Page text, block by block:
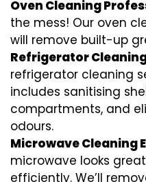
Oven Cleaning
the mess! Our oven
will remove built-up
Refrigerator
refrigerator cleaning
includes sanitising
compartments, and
odours.
Microwave Cleaning
microwave looks
efficiently. We’ll